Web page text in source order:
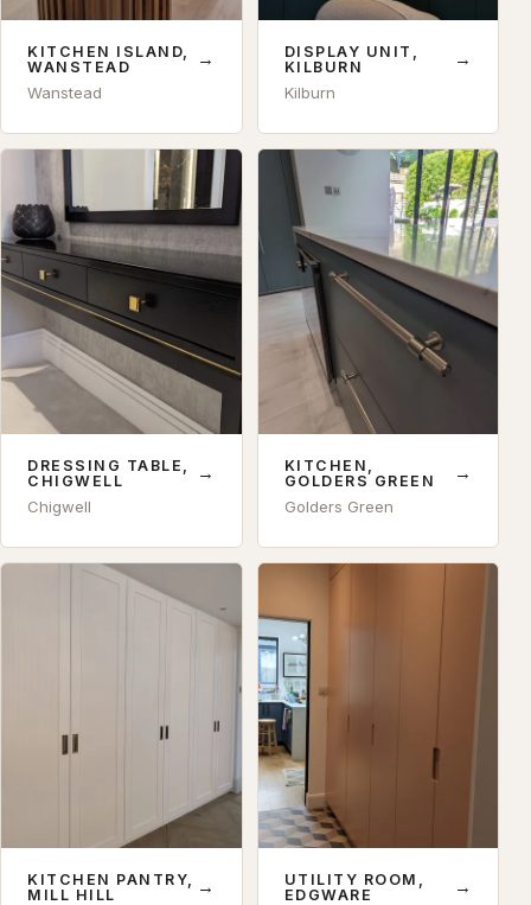
KITCHEN ISLAND,
WANSTEAD
→
Wanstead
DISPLAY UNIT,
KILBURN
→
Kilburn
DRESSING TABLE,
CHIGWELL
→
Chigwell
KITCHEN,
GOLDERS GREEN
→
Golders Green
KITCHEN PANTRY,
MILL HILL
→
UTILITY ROOM,
EDGWARE
→